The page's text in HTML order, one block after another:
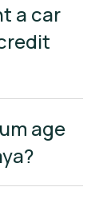
a car
age